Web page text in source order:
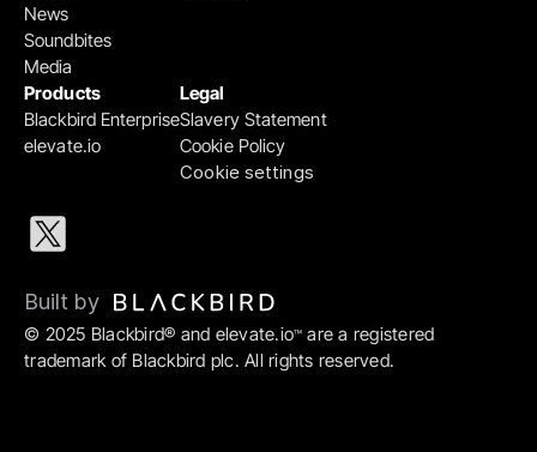
Products
Blackbird Enterprise
elevate.io
Legal
Slavery Statement
Cookie Policy
Cookie settings
News
Soundbites
Media
© 2025 Blackbird® and elevate.io™ are a registered
trademark of Blackbird plc. All rights reserved.
Built by